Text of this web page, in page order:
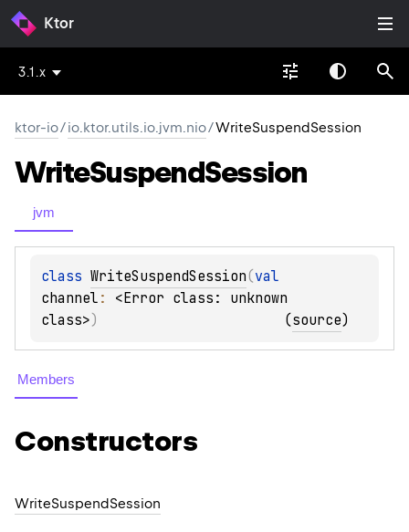
Ktor
3.1.x
ktor-io/io.ktor.utils.io.jvm.nio/WriteSuspendSession
WriteSuspendSession
jvm
class WriteSuspendSession(
channel : <Error class: unknown
class>) (source)
Members
Constructors
WriteSuspendSession